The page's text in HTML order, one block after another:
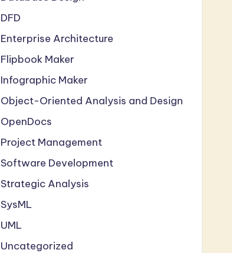
DFD
Enterprise Architecture
Flipbook Maker
Infographic Maker
Object-Oriented Analysis and Design
OpenDocs
Project Management
Software Development
Strategic Analysis
SysML
UML
Uncategorized